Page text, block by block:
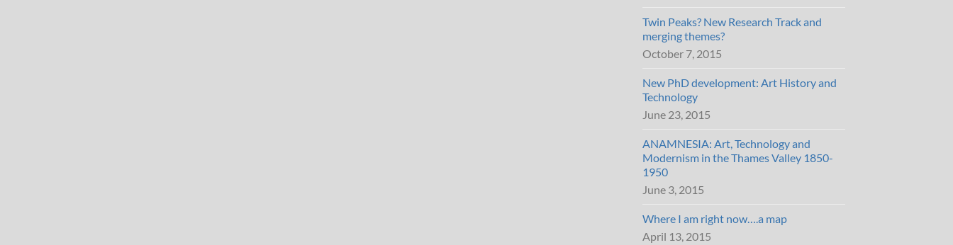
Twin Peaks? New Research Track and
merging themes?
October 7, 2015
New PhD development: Art History and
Technology
June 23, 2015
ANAMNESIA: Art, Technology and
Modernism in the Thames Valley 1850-
1950
June 3, 2015
Where I am right now….a map
April 13, 2015